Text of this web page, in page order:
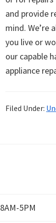
and provide
mind. We’re
you live or
our capable
appliance
Filed Under:
8AM-5PM